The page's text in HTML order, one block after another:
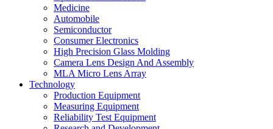
Medicine
Automobile
Semiconductor
Consumer Electronics
High Precision Glass Molding
Camera Lens Design And Assembly
MLA Micro Lens Array
Technology
Production Equipment
Measuring Equipment
Reliability Test Equipment